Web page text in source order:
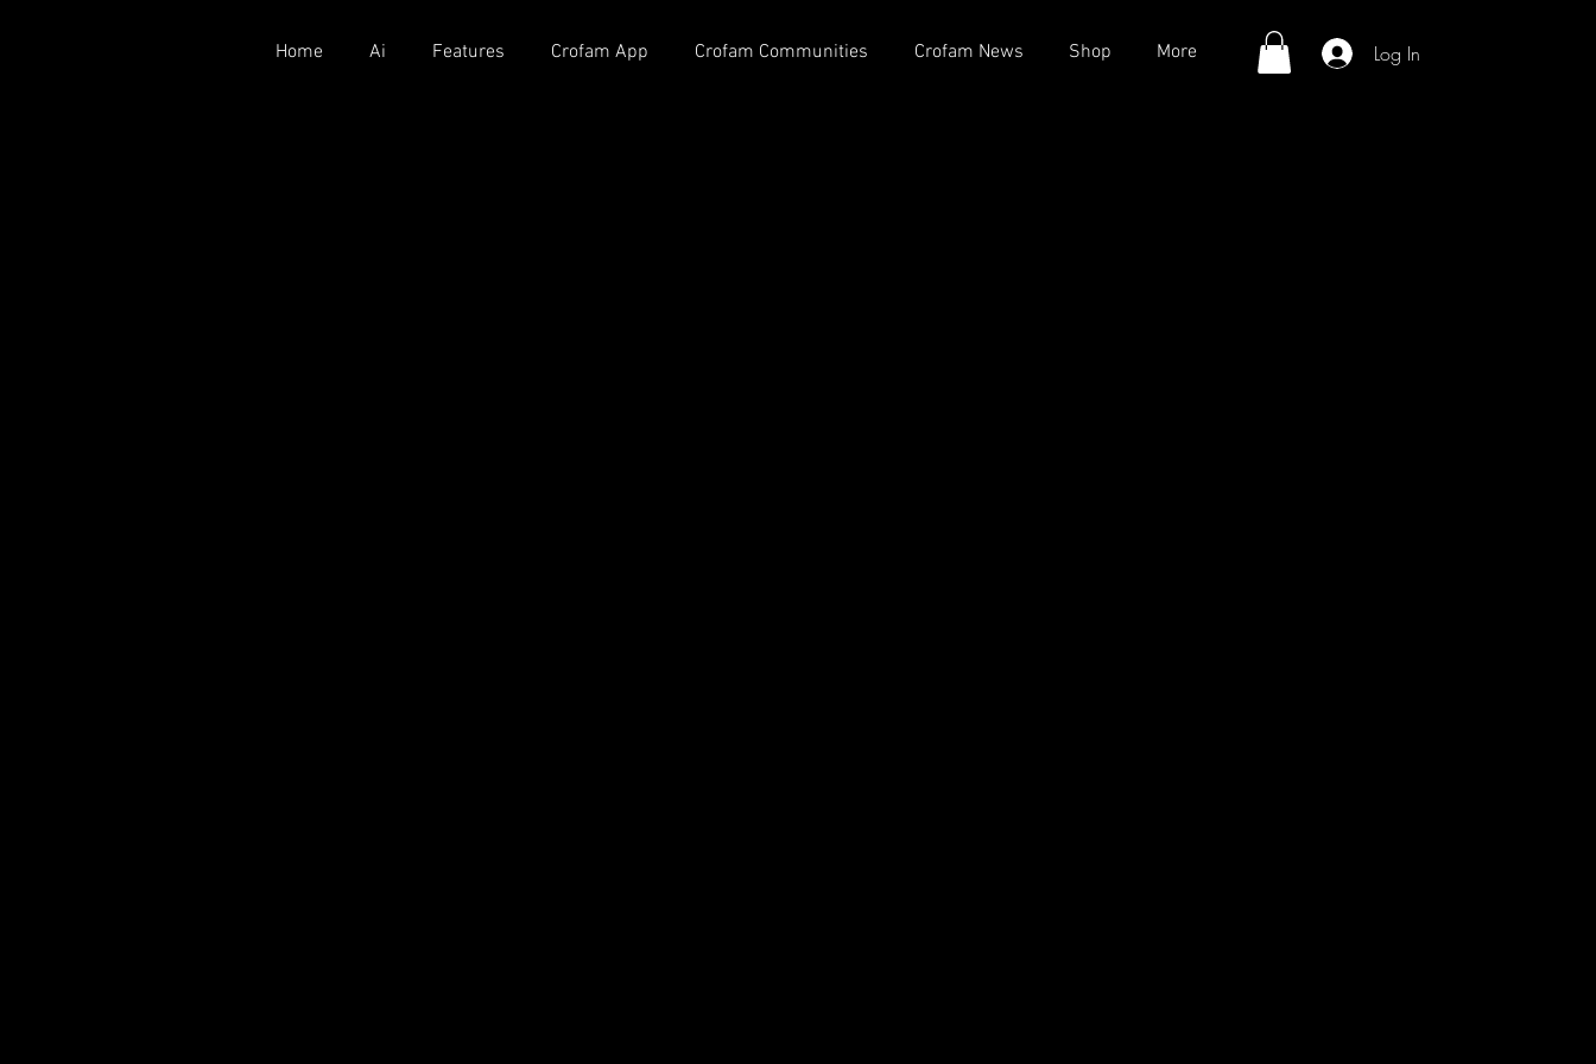
Home Ai Features Crofam App Crofam Communities Crofam News Shop More Log In